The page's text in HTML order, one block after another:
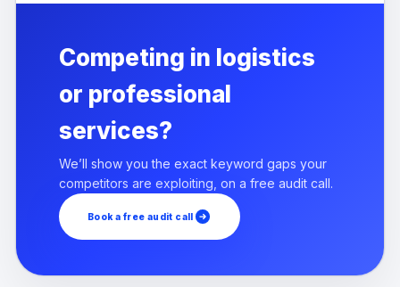
Competing in logistics
or professional
services?
We’ll show you the exact keyword gaps your
competitors are exploiting, on a free audit call.
Book a free audit call